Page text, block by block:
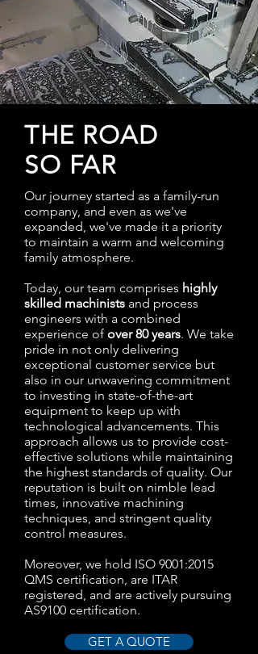
THE ROAD
SO FAR
Our journey started as a family-run
company, and even as we've
expanded, we've made it a priority
to maintain a warm and welcoming
family atmosphere.
Today, our team comprises highly
skilled machinists and process
engineers with a combined
experience of over 80 years. We take
pride in not only delivering
exceptional customer service but
also in our unwavering commitment
to investing in state-of-the-art
equipment to keep up with
technological advancements. This
approach allows us to provide cost-
effective solutions while maintaining
the highest standards of quality. Our
reputation is built on nimble lead
times, innovative machining
techniques, and stringent quality
control measures.
Moreover, we hold ISO 9001:2015
QMS certification, are ITAR
registered, and are actively pursuing
AS9100 certification.
GET A QUOTE